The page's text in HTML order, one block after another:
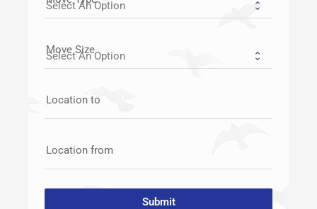
Move Size
Location to
Location from
Submit